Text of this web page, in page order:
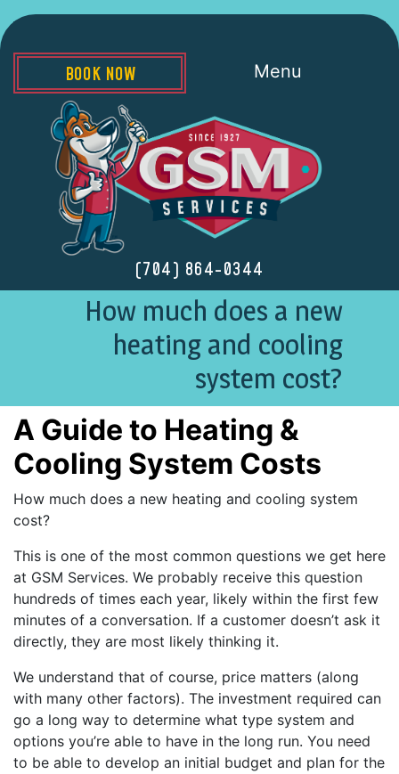
(704) 864-0344
Menu
BOOK NOW
How much does a new
heating and cooling
system cost?
A Guide to Heating &
Cooling System Costs
How much does a new heating and cooling system
cost?
This is one of the most common questions we get here
at GSM Services. We probably receive this question
hundreds of times each year, likely within the first few
minutes of a conversation. If a customer doesn’t ask it
directly, they are most likely thinking it.
We understand that of course, price matters (along
with many other factors). The investment required can
go a long way to determine what type system and
options you’re able to have in the long run. You need
to be able to develop an initial budget and plan for the